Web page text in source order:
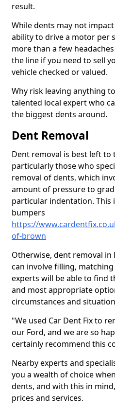
result.
While dents may not
ability to drive a motor per
more than a few
the line if you need to sell
vehicle checked or valued.
Why risk leaving anything
talented local expert who
the biggest dents around.
Dent Removal
Dent removal is best left to
particularly those who
removal of dents, which
amount of pressure to
particular indentation.
bumpers
https://
of-brown
Otherwise, dent removal in
can involve filling,
experts will be able to find
and most appropriate
circumstances and
"We used Car Dent Fix to
our Ford, and we are so
certainly recommend this
Nearby experts and
you a wealth of choice
dents, and with this in
prices and services.